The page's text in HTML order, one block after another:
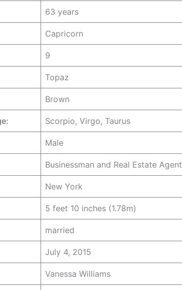
63 years
Capricorn
9
Topaz
Brown
Scorpio, Virgo, Taurus
Male
Businessman and Real Estate Agent
New York
5 feet 10 inches (1.78m)
married
July 4, 2015
Vanessa Williams